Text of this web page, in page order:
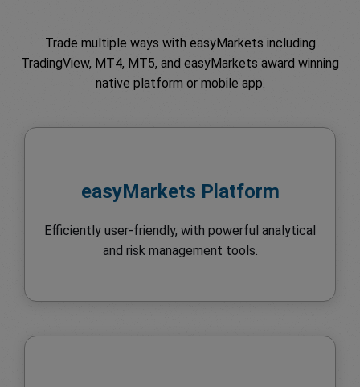
Trade multiple ways with easyMarkets including
TradingView, MT4, MT5, and easyMarkets award winning
native platform or mobile app.
easyMarkets Platform
Efficiently user-friendly, with powerful analytical
and risk management tools.